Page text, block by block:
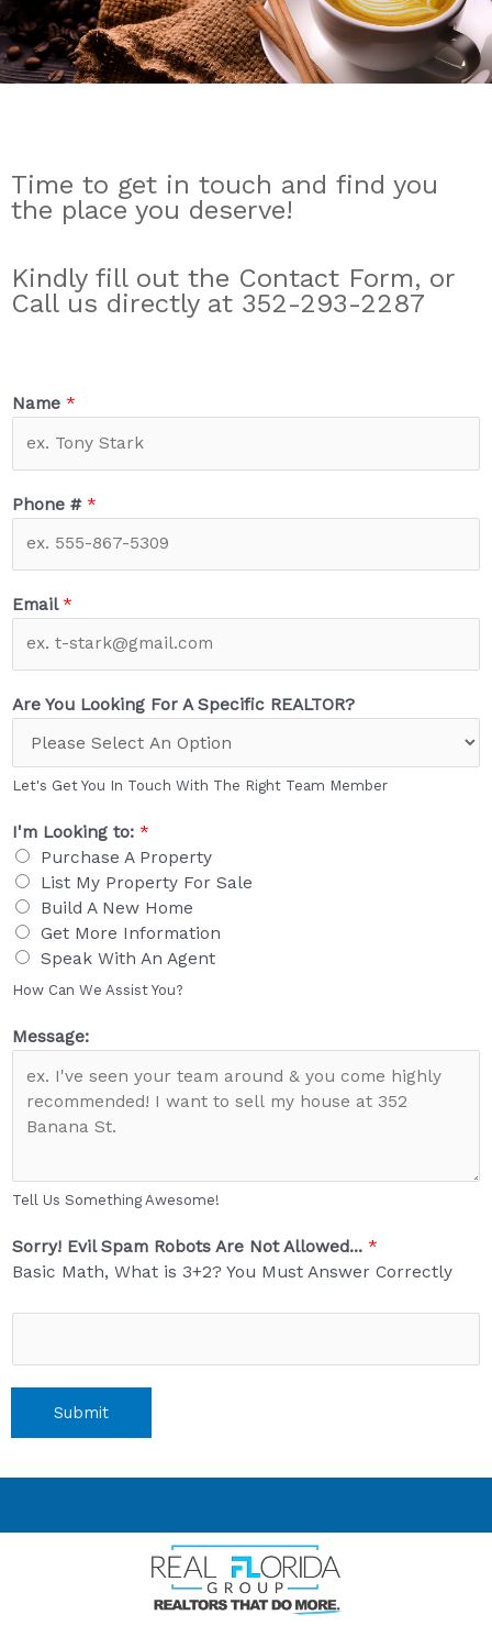
Time to get in touch and find you
the place you deserve!
Kindly fill out the Contact Form, or
Call us directly at 352-293-2287
Name *
Phone # *
Email*
Are You Looking For A Specific REALTOR?
Let's Get You In Touch With The Right Team Member
I'm Looking to: *
Purchase A Property
List My Property For Sale
Build A New Home
Get More Information
Speak With An Agent
How Can We Assist You?
Message:
Tell Us Something Awesome!
Sorry! Evil Spam Robots Are Not Allowed... *
Basic Math, What is 3+2? You Must Answer Correctly
Submit